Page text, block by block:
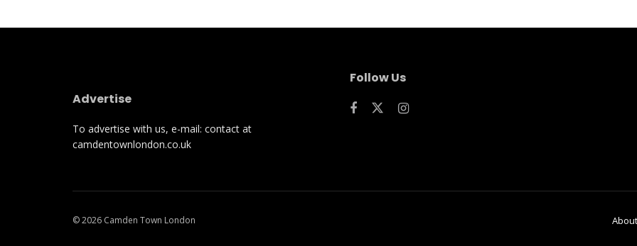
Advertise
To advertise with us, e-mail: contact at
camdentownlondon.co.uk
Follow Us
About
© 2026 Camden Town London